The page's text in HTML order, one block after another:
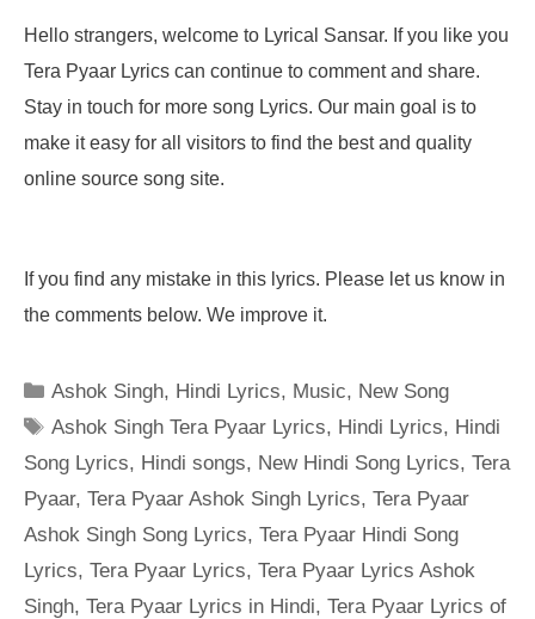
Hello strangers, welcome to Lyrical Sansar. If you like you
Tera Pyaar Lyrics can continue to comment and share.
Stay in touch for more song Lyrics. Our main goal is to
make it easy for all visitors to find the best and quality
online source song site.
If you find any mistake in this lyrics. Please let us know in
the comments below. We improve it.
Categories
Ashok Singh, Hindi Lyrics, Music, New Song
Tags
Ashok Singh Tera Pyaar Lyrics, Hindi Lyrics, Hindi
Song Lyrics, Hindi songs, New Hindi Song Lyrics, Tera
Pyaar, Tera Pyaar Ashok Singh Lyrics, Tera Pyaar
Ashok Singh Song Lyrics, Tera Pyaar Hindi Song
Lyrics, Tera Pyaar Lyrics, Tera Pyaar Lyrics Ashok
Singh, Tera Pyaar Lyrics in Hindi, Tera Pyaar Lyrics of